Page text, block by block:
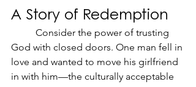
A Story of Redemption
God with closed doors. One man fell in
love and wanted to move his girlfriend
in with him—the culturally acceptable